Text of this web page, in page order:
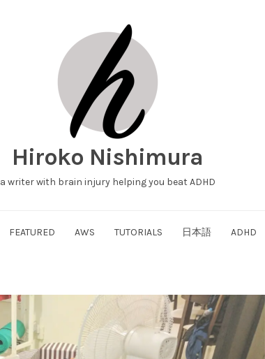
Hiroko Nishimura
a writer with brain injury helping you beat ADHD
FEATURED AWS TUTORIALS 日本語 ADHD